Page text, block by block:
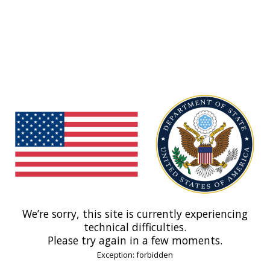
We’re sorry, this site is currently experiencing
technical difficulties.
Please try again in a few moments.
Exception: forbidden